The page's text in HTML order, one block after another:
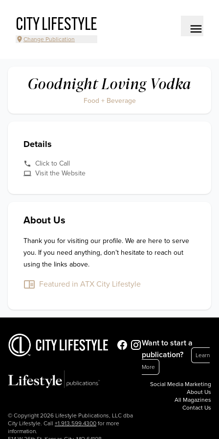
CITY LIFESTYLE
Change Publication
Goodnight Loving Vodka
Food + Beverage
Details
Click to Call
Visit the Website
About Us
Thank you for visiting our profile. We are here to serve
you. If you need anything, don’t hesitate to reach out
using the links above.
Featured in ATX City Lifestyle
© Copyright 2026 Lifestyle Publications, LLC dba
City Lifestyle. Call +1.913.599.4300 for more
information.
Want to start a
publication?
Learn
More
Social Media Marketing
About Us
All Magazines
Contact Us